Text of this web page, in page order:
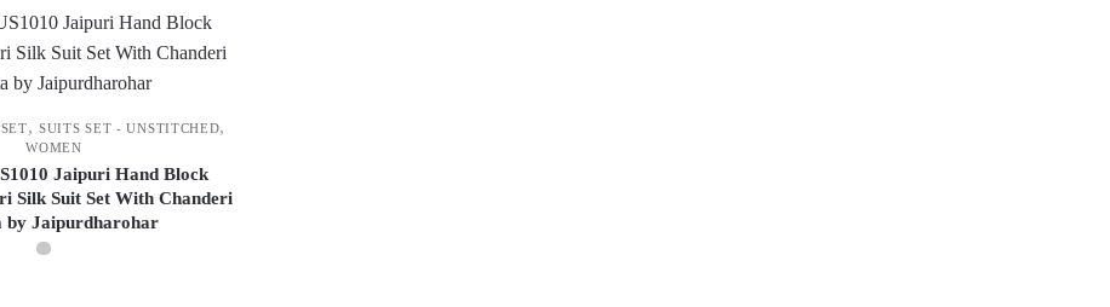
,SUITS SET - UNSTITCHED,
WOMEN
Jaipuri Hand Block
Silk Suit Set With Chanderi
by Jaipurdharohar